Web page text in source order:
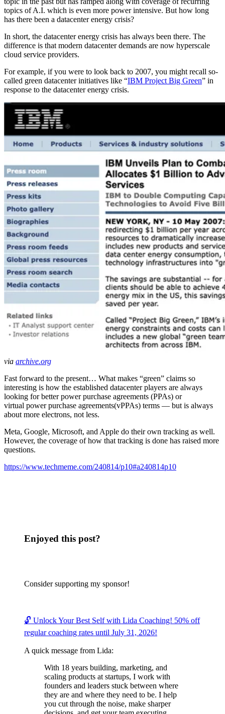
topics of A.I. which is even more power intensive. But how long
has there been a datacenter energy crisis?
In short, the datacenter energy crisis has always been there. The
difference is that modern datacenter demands are now hyperscale
cloud service providers.
For example, if you were to look back to 2007, you might recall so-
called green datacenter initiatives like “IBM Project Big Green” in
response to the datacenter energy crisis.
via archive.org
Fast forward to the present… What makes “green” claims so
interesting is how the established datacenter players are always
looking for better power purchase agreements (PPAs) or
virtual power purchase agreements(vPPAs) terms — but is always
about more electrons, not less.
Meta, Google, Microsoft, and Apple do their own tracking as well.
However, the coverage of how that tracking is done has raised more
questions.
https://www.techmeme.com/240814/p10#a240814p10
Enjoyed this post?
Consider supporting my sponsor!
🔓 Unlock Your Best Self with Lida Coaching! 50% off
regular coaching rates until July 31, 2026!
A quick message from Lida:
With 18 years building, marketing, and
scaling products at startups, I work with
founders and leaders stuck between where
they are and where they need to be. I help
you cut through the noise, make sharper